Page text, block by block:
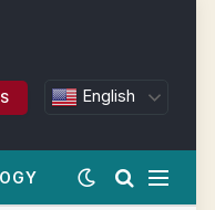
English